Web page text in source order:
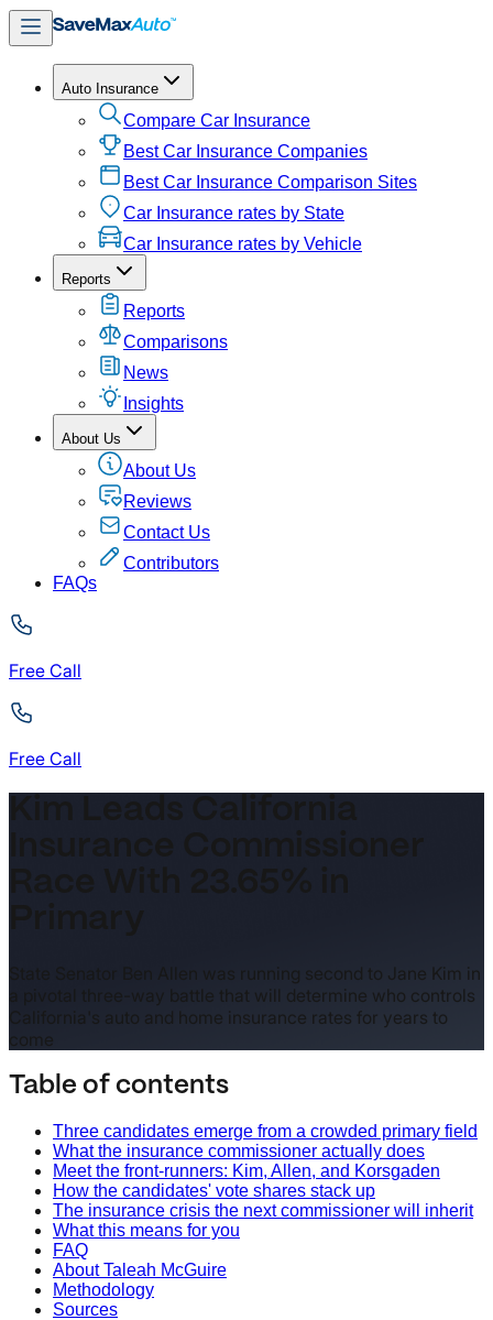
Auto Insurance
Compare Car Insurance
Best Car Insurance Companies
Best Car Insurance Comparison Sites
Car Insurance rates by State
Car Insurance rates by Vehicle
Reports
Reports
Comparisons
News
Insights
About Us
About Us
Reviews
Contact Us
Contributors
FAQs
Free Call
Free Call
State Senator Ben Allen was running second to Jane Kim in
a pivotal three-way battle that will determine who controls
California's auto and home insurance rates for years to
come
Table of contents
Three candidates emerge from a crowded primary field
What the insurance commissioner actually does
Meet the front-runners: Kim, Allen, and Korsgaden
How the candidates' vote shares stack up
The insurance crisis the next commissioner will inherit
What this means for you
FAQ
About Taleah McGuire
Methodology
Sources